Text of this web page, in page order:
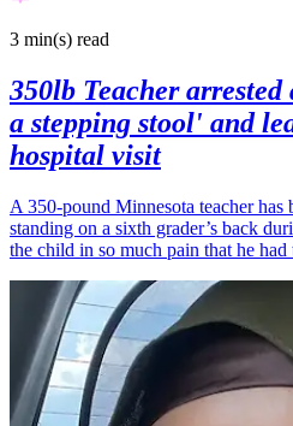
3 min(s) read
350lb Teacher
a stepping stool' and
hospital visit
A 350-pound Minnesota teacher has
standing on a sixth grader’s back
the child in so much pain that he